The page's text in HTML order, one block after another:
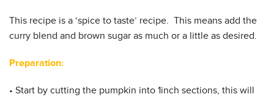
This recipe is a ‘spice to taste’ recipe. This means add the
curry blend and brown sugar as much or a little as desired.
Preparation:
• Start by cutting the pumpkin into 1inch sections, this will